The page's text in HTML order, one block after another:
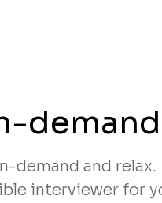
demand and
interviewer for